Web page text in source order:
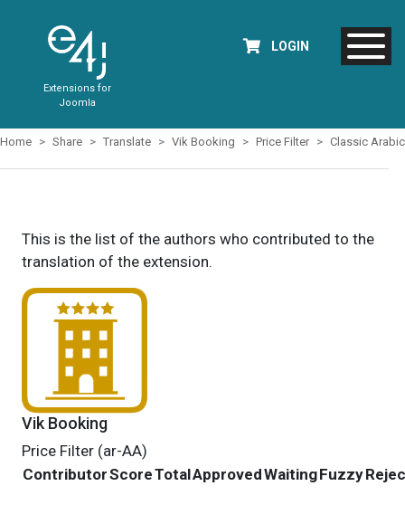
Extensions for
Joomla
LOGIN
Home Share Translate Vik Booking Price Filter Classic Arabic
This is the list of the authors who contributed to the
translation of the extension.
Vik Booking
Price Filter (ar-AA)
ContributorScoreTotalApprovedWaitingFuzzy